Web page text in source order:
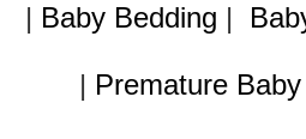
| Baby Bedding |
| Premature